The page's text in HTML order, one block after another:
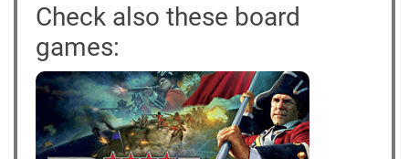
Check also these board
games: